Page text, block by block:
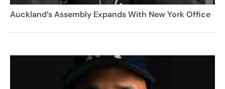
Auckland’s Assembly Expands With New York Office